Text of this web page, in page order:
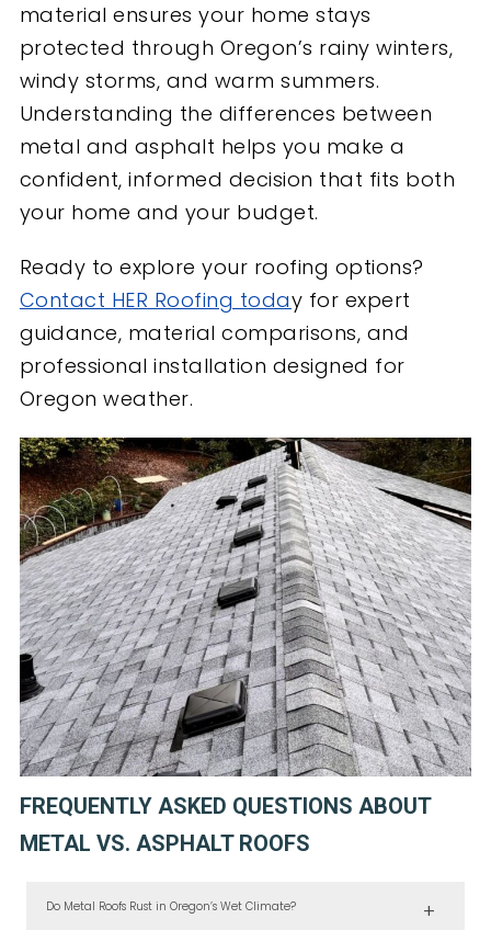
material ensures your home stays
protected through Oregon’s rainy winters,
windy storms, and warm summers.
Understanding the differences between
metal and asphalt helps you make a
confident, informed decision that fits both
your home and your budget.
Ready to explore your roofing options?
Contact HER Roofing today for expert
guidance, material comparisons, and
professional installation designed for
Oregon weather.
FREQUENTLY ASKED QUESTIONS ABOUT
METAL VS. ASPHALT ROOFS
Do Metal Roofs Rust in Oregon’s Wet Climate?